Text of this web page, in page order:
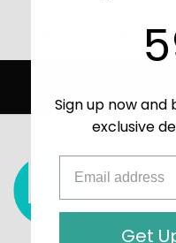
Skincare
Sign up now
exclusive
Get